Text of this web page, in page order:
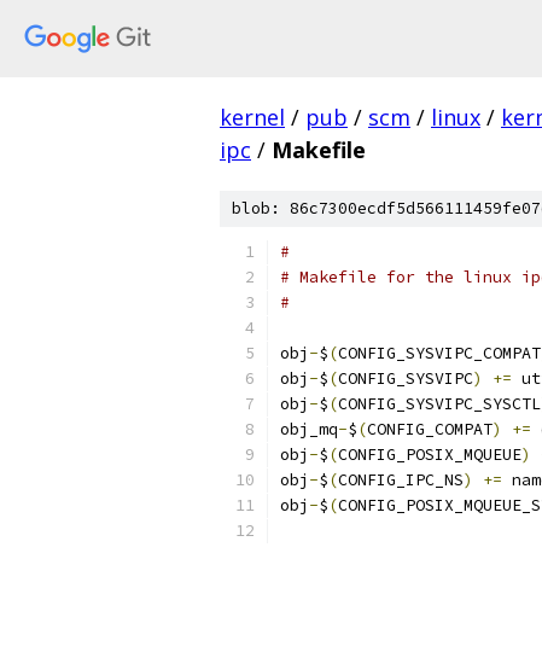
kernel / pub / scm / linux /
ipc / Makefile
blob:
#
# Makefile for the linux
#
obj -$(CONFIG_SYSVIPC_COMPAT
obj -$(CONFIG_SYSVIPC) +=
obj -$(CONFIG_SYSVIPC_SYSCTL
obj_mq-$(CONFIG_COMPAT) +=
obj -$(CONFIG_POSIX_MQUEUE)
obj -$(CONFIG_IPC_NS) +=
obj -$(